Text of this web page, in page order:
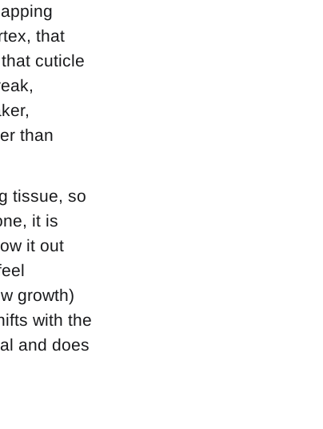
that
cuticle
than
tissue, so
it is
it out
growth)
with the
and does